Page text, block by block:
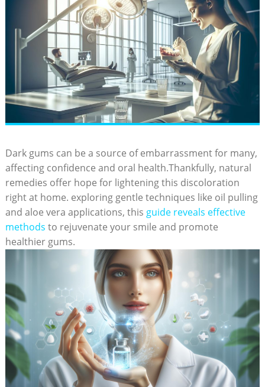
Dark gums can be a source of embarrassment for many,
affecting confidence and oral health.Thankfully, natural
remedies offer hope for lightening this discoloration
right at home. exploring gentle techniques like oil pulling
and aloe vera applications, this guide reveals effective
methods to rejuvenate your smile and promote
healthier gums.